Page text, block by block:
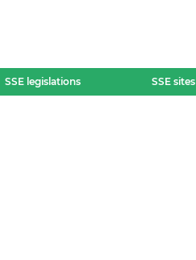
SSE legislations SSE sites